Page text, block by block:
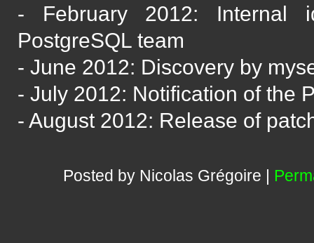
- February 2012: Internal
PostgreSQL team
- June 2012: Discovery by
- July 2012: Notification of the
- August 2012: Release of
Posted by Nicolas Grégoire |